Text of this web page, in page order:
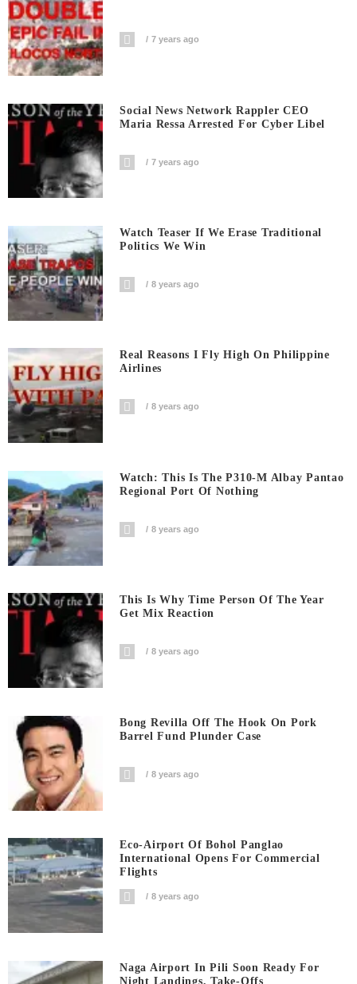
7 years ago
Social News Network Rappler CEO
Maria Ressa Arrested For Cyber Libel
7 years ago
Watch Teaser If We Erase Traditional
Politics We Win
8 years ago
Real Reasons I Fly High On Philippine
Airlines
8 years ago
Watch: This Is The P310-M Albay Pantao
Regional Port Of Nothing
8 years ago
This Is Why Time Person Of The Year
Get Mix Reaction
8 years ago
Bong Revilla Off The Hook On Pork
Barrel Fund Plunder Case
8 years ago
Eco-Airport Of Bohol Panglao
International Opens For Commercial
Flights
8 years ago
Naga Airport In Pili Soon Ready For
Night Landings, Take-Offs